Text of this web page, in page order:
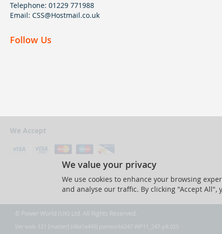
Telephone: 01229 771988
Email: CSS@Hostmail.co.uk
Follow Us
We Accept
We value your privacy
We use cookies to enhance your browsing
and analyse our traffic. By clicking "Accept All",
© Power World (UK) Ltd. All Rights Reserved.
Ver web-121 [master] (48a1a449) pwrworld247 WP11_247-p8.025